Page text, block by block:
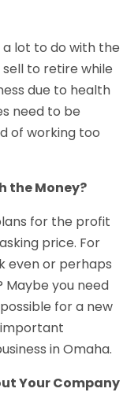
a lot to do with the
to retire while
due to health
need to be
of working too
the Money?
for the profit
price. For
even or perhaps
Maybe you need
for a new
in Omaha.
Your Company